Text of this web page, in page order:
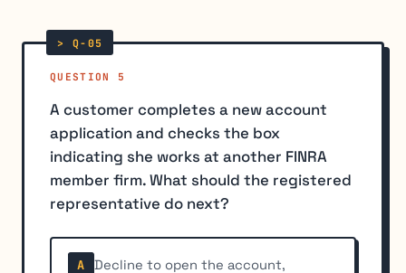
QUESTION 5
A customer completes a new account
application and checks the box
indicating she works at another FINRA
member firm. What should the registered
representative do next?
A
Decline to open the account,